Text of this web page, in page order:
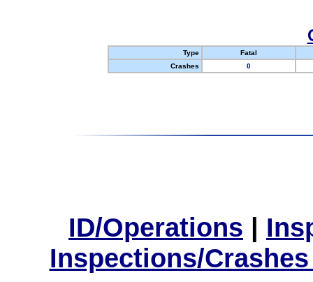
Type
Fatal
Crashes
0
ID/Operations |
Inspections/